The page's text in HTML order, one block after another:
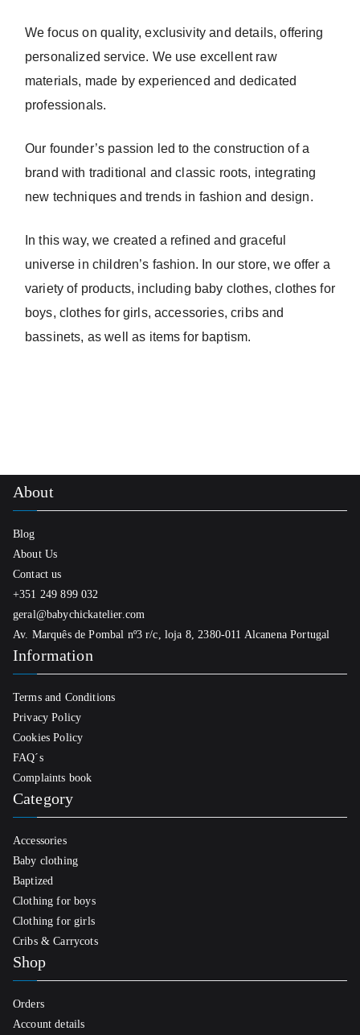
We focus on quality, exclusivity and details, offering
personalized service. We use excellent raw
materials, made by experienced and dedicated
professionals.
Our founder’s passion led to the construction of a
brand with traditional and classic roots, integrating
new techniques and trends in fashion and design.
In this way, we created a refined and graceful
universe in children’s fashion. In our store, we offer a
variety of products, including baby clothes, clothes for
boys, clothes for girls, accessories, cribs and
bassinets, as well as items for baptism.
About
Blog
About Us
Contact us
+351 249 899 032
geral@babychickatelier.com
Av. Marquês de Pombal nº3 r/c, loja 8, 2380-011 Alcanena Portugal
Information
Terms and Conditions
Privacy Policy
Cookies Policy
FAQ´s
Complaints book
Category
Accessories
Baby clothing
Baptized
Clothing for boys
Clothing for girls
Cribs & Carrycots
Shop
Orders
Account details